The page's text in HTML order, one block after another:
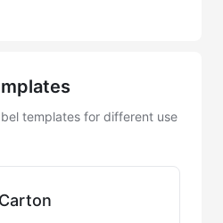
templates for different use